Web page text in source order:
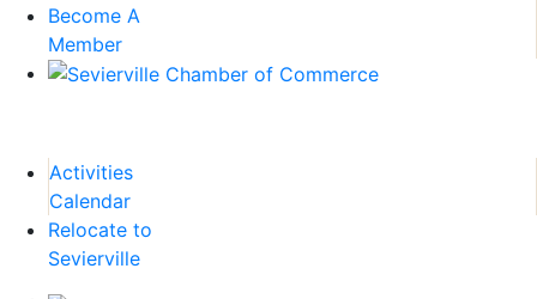
Become A
Member
Activities
Calendar
Relocate to
Sevierville